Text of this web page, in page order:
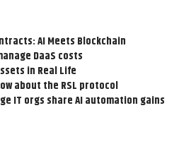
AI Meets Blockchain
DaaS costs
in Real Life
about the RSL protocol
IT orgs share AI automation gains